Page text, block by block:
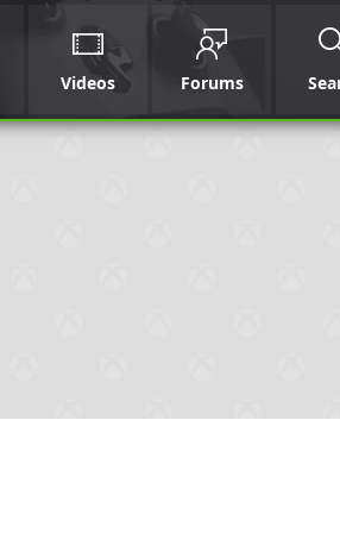
Videos Forums